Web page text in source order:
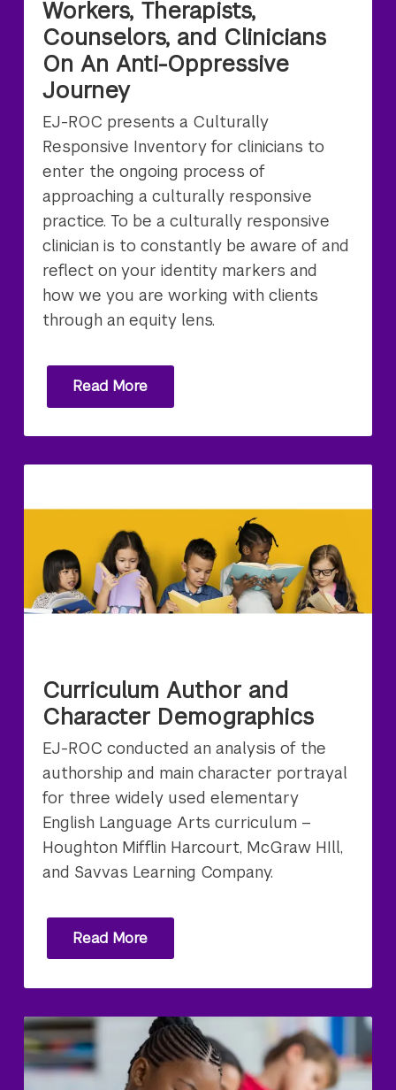
Workers, Therapists,
Counselors, and Clinicians
On An Anti-Oppressive
Journey
EJ-ROC presents a Culturally
Responsive Inventory for clinicians to
enter the ongoing process of
approaching a culturally responsive
practice. To be a culturally responsive
clinician is to constantly be aware of and
reflect on your identity markers and
how we you are working with clients
through an equity lens.
Read More
Curriculum Author and
Character Demographics
EJ-ROC conducted an analysis of the
authorship and main character portrayal
for three widely used elementary
English Language Arts curriculum –
Houghton Mifflin Harcourt, McGraw HIll,
and Savvas Learning Company.
Read More